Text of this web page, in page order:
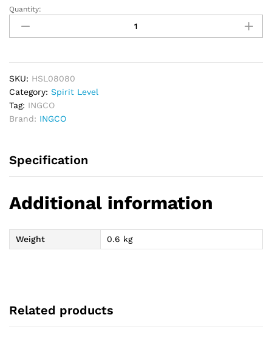
INGCO
Industrial
Spirit
80cm
quantity
Quantity:
SKU: HSL08080
Category: Spirit Level
Tag: INGCO
Brand: INGCO
Specification
Additional information
Weight 0.6 kg
Related products